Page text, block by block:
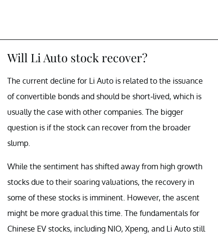
Will Li Auto stock recover?
The current decline for Li Auto is related to the issuance
of convertible bonds and should be short-lived, which is
usually the case with other companies. The bigger
question is if the stock can recover from the broader
slump.
While the sentiment has shifted away from high growth
stocks due to their soaring valuations, the recovery in
some of these stocks is imminent. However, the ascent
might be more gradual this time. The fundamentals for
Chinese EV stocks, including NIO, Xpeng, and Li Auto still